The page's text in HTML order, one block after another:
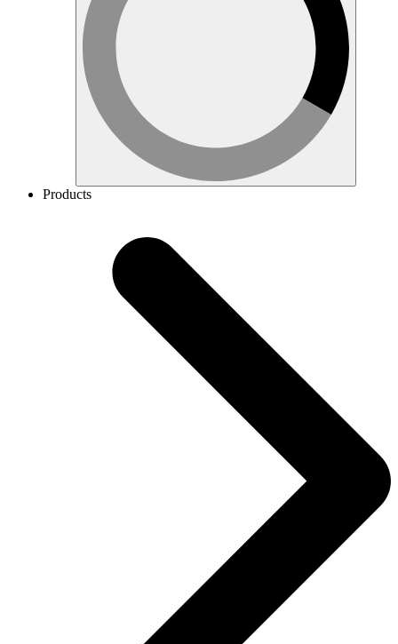
Products